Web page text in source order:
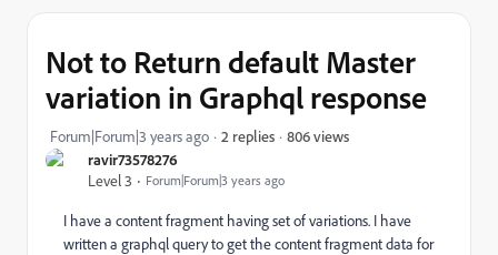
ravir73578276
Level 3
Forum|Forum|3 years ago
Not to Return default Master
variation in Graphql response
Forum|Forum|3 years ago 2 replies 806 views
I have a content fragment having set of variations. I have
written a graphql query to get the content fragment data for